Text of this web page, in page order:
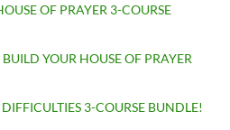
OF PRAYER 3-COURSE
YOUR HOUSE OF PRAYER
3-COURSE BUNDLE!